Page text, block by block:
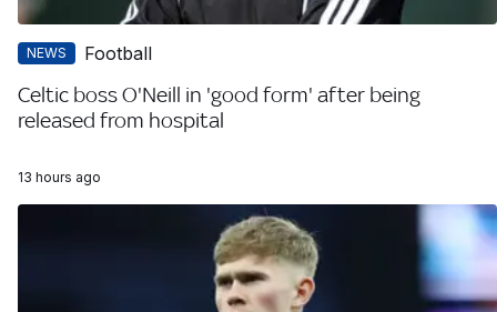
NEWS Football
Celtic boss O'Neill in 'good form' after being
released from hospital
13 hours ago